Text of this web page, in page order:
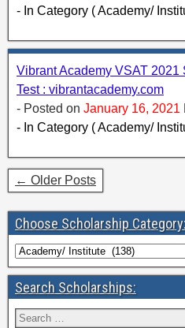
- In Category ( Academy/
Vibrant Academy VSAT
Test : vibrantacademy.com
- Posted on January 16, 2021
- In Category ( Academy/
← Older Posts
Choose Scholarship
Search Scholarships: